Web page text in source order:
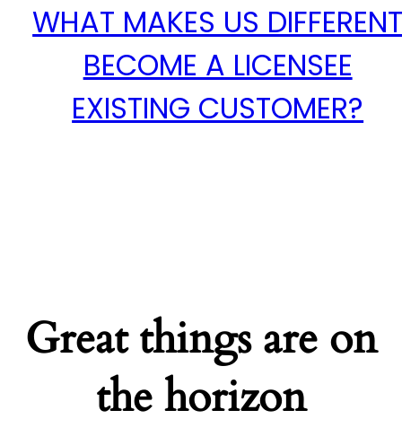
WHAT MAKES US
BECOME A LICENSEE
EXISTING CUSTOMER?
Great things are on
the horizon